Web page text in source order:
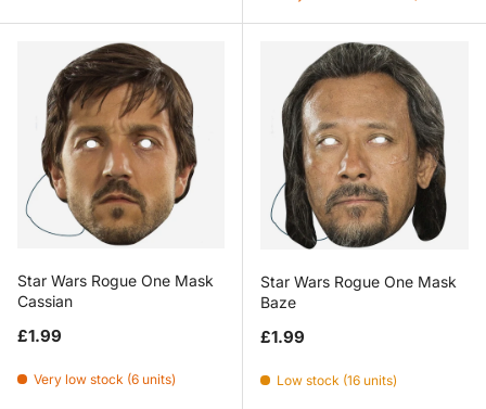
Star Wars Rogue One Mask
Cassian
Regular price
£1.99
Very low stock (6 units)
Star Wars Rogue One Mask
Baze
Regular price
£1.99
Low stock (16 units)